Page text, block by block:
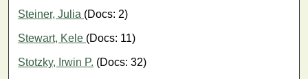
Steiner, Julia (Docs: 2)
Stewart, Kele (Docs: 11)
Stotzky, Irwin P. (Docs: 32)